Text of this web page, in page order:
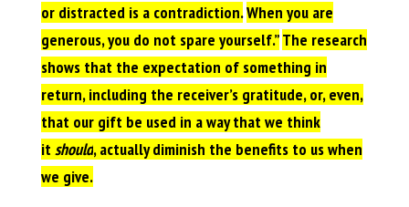
or distracted is a contradiction.When you are
generous, you do not spare yourself.”The research
shows that the expectation of something in
return, including the receiver’s gratitude, or, even,
that our gift be used in a way that we think
it should, actually diminish the benefits to us when
we give.